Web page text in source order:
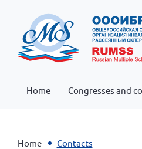
Home Congresses and
Home Contacts